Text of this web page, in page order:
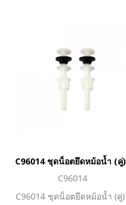
C96014 ชุดน็อตยึดหม้อน้ำ (คู่
C96014
C96014 ชุดน็อตยึดหม้อน้ำ (คู่